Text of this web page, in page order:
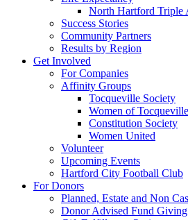
North Hartford Triple
Success Stories
Community Partners
Results by Region
Get Involved
For Companies
Affinity Groups
Tocqueville Society
Women of Tocqueville
Constitution Society
Women United
Volunteer
Upcoming Events
Hartford City Football Club
For Donors
Planned, Estate and Non
Donor Advised Fund Giving